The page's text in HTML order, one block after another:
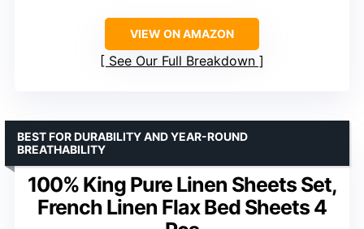
VIEW ON AMAZON
See Our Full Breakdown
100% King Pure Linen Sheets Set,
French Linen Flax Bed Sheets 4
BEST FOR DURABILITY AND YEAR-ROUND
BREATHABILITY